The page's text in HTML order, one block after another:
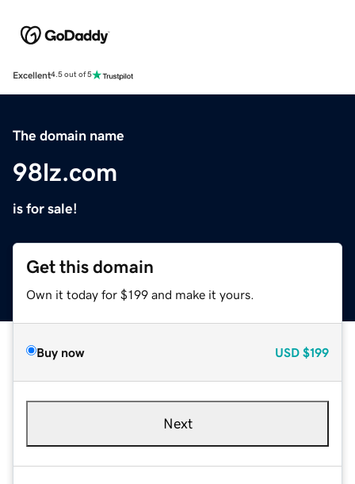
Excellent4.5 out of 5
The domain name
98lz.com
is for sale!
Get this domain
Own it today for $199 and make it yours.
Buy now USD $199
Next